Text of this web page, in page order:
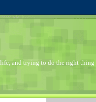
and trying to do the right